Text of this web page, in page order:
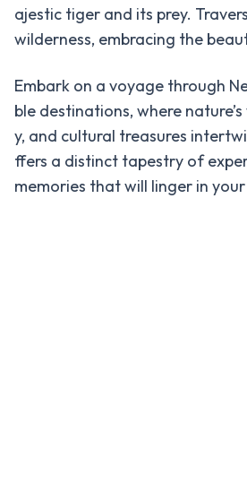
Base
Camp
Everest
Base
Camp
Helicopter
ajestic tiger and its prey.
wilderness, embracing the
Embark on a voyage through
ble destinations, where
y, and cultural treasures
ffers a distinct tapestry of
memories that will linger in